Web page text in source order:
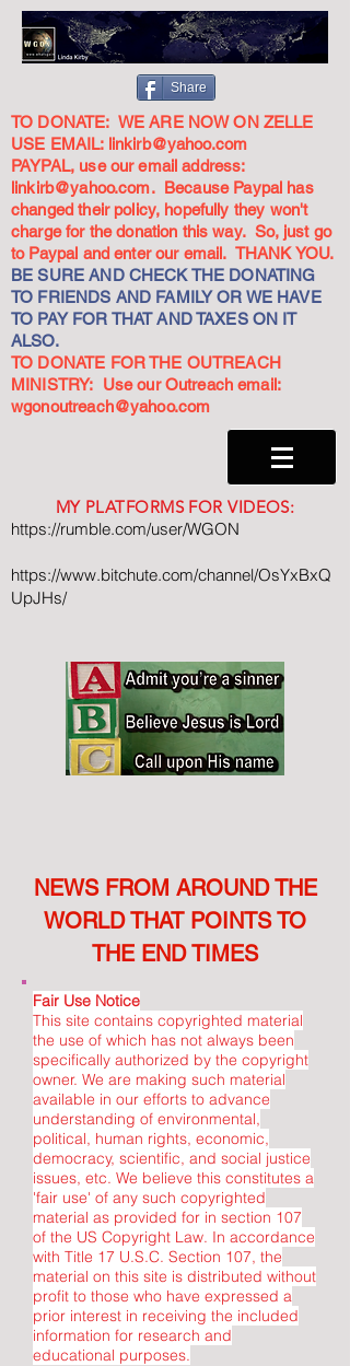
Share
TO DONATE: WE ARE NOW ON ZELLE
USE EMAIL: linkirb@yahoo.com
PAYPAL, use our email address:
linkirb@yahoo.com. Because Paypal has
changed their policy, hopefully they won't
charge for the donation this way. So, just go
to Paypal and enter our email. THANK YOU.
BE SURE AND CHECK THE DONATING
TO FRIENDS AND FAMILY OR WE HAVE
TO PAY FOR THAT AND TAXES ON IT
ALSO.
TO DONATE FOR THE OUTREACH
MINISTRY: Use our Outreach email:
wgonoutreach@yahoo.com
MY PLATFORMS FOR VIDEOS:
https://rumble.com/user/WGON
https://www.bitchute.com/channel/OsYxBxQ
UpJHs/
NEWS FROM AROUND THE
WORLD THAT POINTS TO
THE END TIMES
Fair Use Notice
This site contains copyrighted material
the use of which has not always been
specifically authorized by the copyright
owner. We are making such material
available in our efforts to advance
understanding of environmental,
political, human rights, economic,
democracy, scientific, and social justice
issues, etc. We believe this constitutes a
'fair use' of any such copyrighted
material as provided for in section 107
of the US Copyright Law. In accordance
with Title 17 U.S.C. Section 107, the
material on this site is distributed without
profit to those who have expressed a
prior interest in receiving the included
information for research and
educational purposes.